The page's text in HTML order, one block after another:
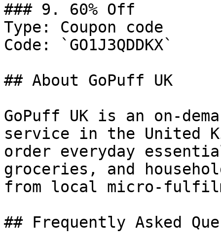
### 9. 60% Off
Type: Coupon code
Code: `GO1J3QDDKX`
## About GoPuff UK
GoPuff UK is an on-
service in the United
order everyday
groceries, and
from local micro-
## Frequently Asked